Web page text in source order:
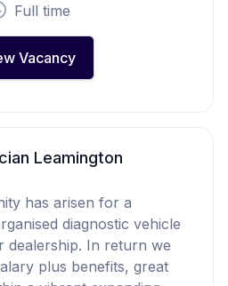
Full time
Vacancy
Leamington
has arisen for a
diagnostic vehicle
dealership. In return we
plus benefits, great